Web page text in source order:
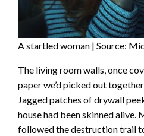
A startled woman | Source:
The living room walls, once
paper we’d picked out
Jagged patches of drywall
house had been skinned alive.
followed the destruction trail